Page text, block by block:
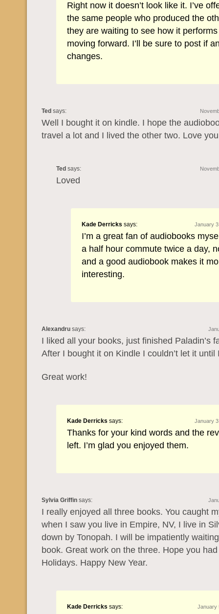
Right now it doesn’t look like it. I’ve
the same people who produced the
they are waiting to see how it
moving forward. I’ll be sure to post if
changes.
Ted says:
Well I bought it on kindle. I hope the
travel a lot and I lived the other two. Love
Ted says:
Loved
Kade Derricks says: January
I’m a great fan of audiobooks
a half hour commute twice a day,
and a good audiobook makes it
interesting.
Alexandru says:
I liked all your books, just finished Paladin’s
After I bought it on Kindle I couldn’t let it until
Great work!
Kade Derricks says: January
Thanks for your kind words and the
left. I’m glad you enjoyed them.
Sylvia Griffin says:
I really enjoyed all three books. You caught
when I saw you live in Empire, NV, I live in
down by Tonopah. I will be impatiently
book. Great work on the three. Hope you
Holidays. Happy New Year.
Kade Derricks says: January